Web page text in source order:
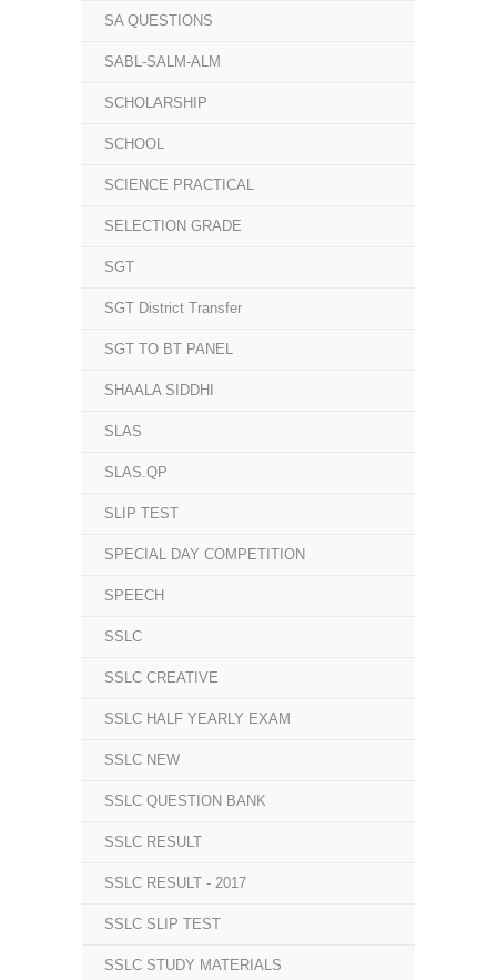
SA QUESTIONS
SABL-SALM-ALM
SCHOLARSHIP
SCHOOL
SCIENCE PRACTICAL
SELECTION GRADE
SGT
SGT District Transfer
SGT TO BT PANEL
SHAALA SIDDHI
SLAS
SLAS.QP
SLIP TEST
SPECIAL DAY COMPETITION
SPEECH
SSLC
SSLC CREATIVE
SSLC HALF YEARLY EXAM
SSLC NEW
SSLC QUESTION BANK
SSLC RESULT
SSLC RESULT - 2017
SSLC SLIP TEST
SSLC STUDY MATERIALS